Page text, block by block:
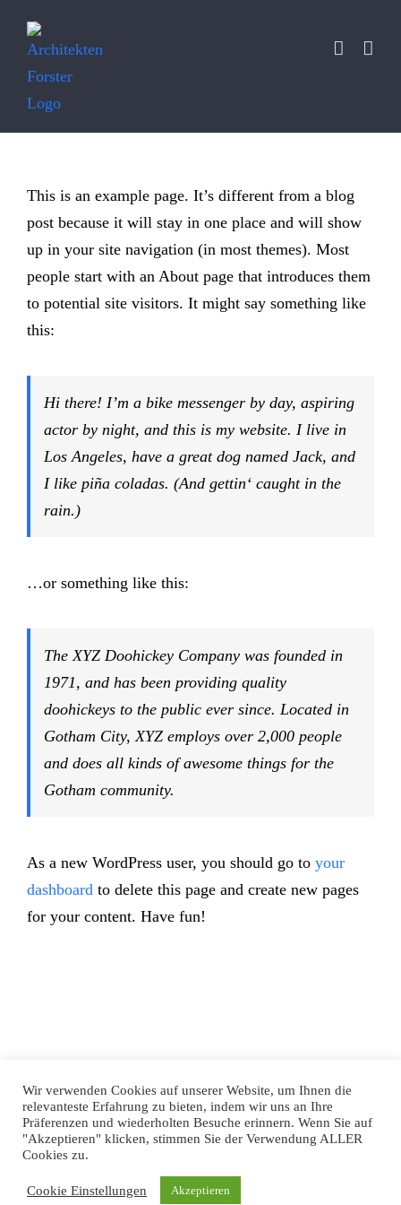
Inhalt
springen
This is an example page. It’s different from a blog
post because it will stay in one place and will show
up in your site navigation (in most themes). Most
people start with an About page that introduces them
to potential site visitors. It might say something like
this:
Hi there! I’m a bike messenger by day, aspiring
actor by night, and this is my website. I live in
Los Angeles, have a great dog named Jack, and
I like piña coladas. (And gettin‘ caught in the
rain.)
…or something like this:
The XYZ Doohickey Company was founded in
1971, and has been providing quality
doohickeys to the public ever since. Located in
Gotham City, XYZ employs over 2,000 people
and does all kinds of awesome things for the
Gotham community.
As a new WordPress user, you should go to your
dashboard to delete this page and create new pages
for your content. Have fun!
Datenschutz Impressum
FacebookTwitterYouTubeInstagramLinkedInXing
Wir verwenden Cookies auf unserer Website, um Ihnen die
relevanteste Erfahrung zu bieten, indem wir uns an Ihre
Präferenzen und wiederholten Besuche erinnern. Wenn Sie auf
"Akzeptieren" klicken, stimmen Sie der Verwendung ALLER
Cookies zu.
Cookie Einstellungen Akzeptieren